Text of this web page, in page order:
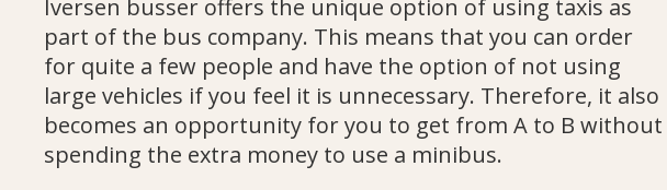
Iversen busser offers the unique option of using taxis as
part of the bus company. This means that you can order
for quite a few people and have the option of not using
large vehicles if you feel it is unnecessary. Therefore, it also
becomes an opportunity for you to get from A to B without
spending the extra money to use a minibus.